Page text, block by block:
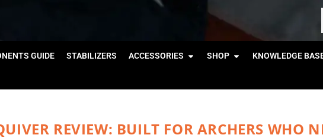
GUIDE STABILIZERS ACCESSORIES SHOP KNOWLEDGE
REVIEW: BUILT FOR ARCHERS WHO